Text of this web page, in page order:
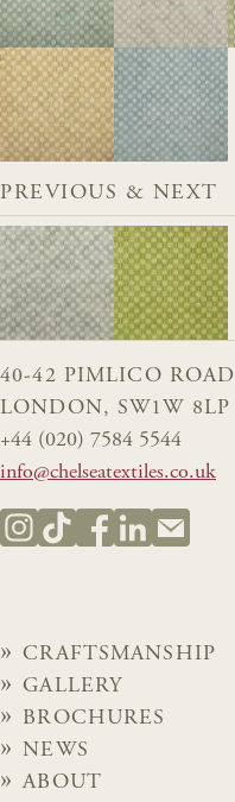
PREVIOUS & NEXT
40-42 PIMLICO ROAD
LONDON, SW1W 8LP
+44 (020) 7584 5544
info@chelseatextiles.co.uk
CRAFTSMANSHIP
GALLERY
BROCHURES
NEWS
ABOUT